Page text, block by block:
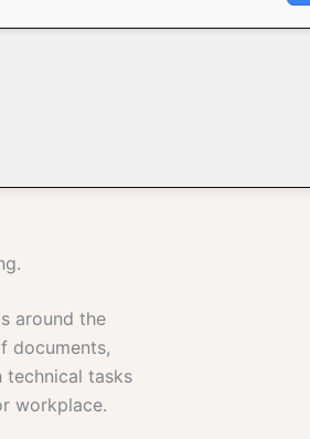
around the
documents,
technical tasks
workplace.